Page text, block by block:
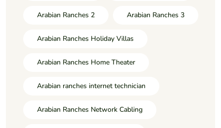
Arabian Ranches 2 Arabian Ranches 3
Arabian Ranches Holiday Villas
Arabian Ranches Home Theater
Arabian ranches internet technician
Arabian Ranches Network Cabling